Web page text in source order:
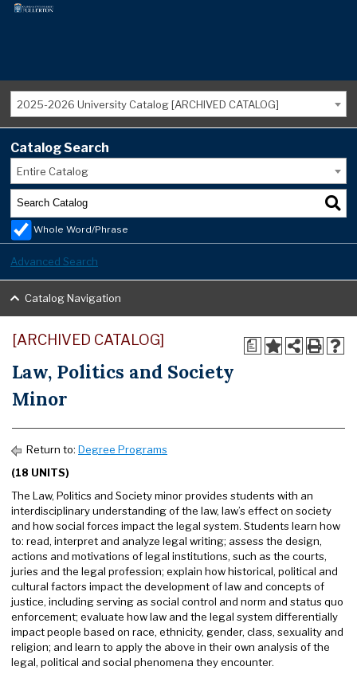
2025-2026 University Catalog [ARCHIVED CATALOG]
Catalog Search
Entire Catalog
Whole Word/Phrase
Advanced Search
Catalog Navigation
a
[ARCHIVED CATALOG]
Law, Politics and Society
Minor
Return to: Degree Programs
(18 UNITS)
The Law, Politics and Society minor provides students with an
interdisciplinary understanding of the law, law’s effect on society
and how social forces impact the legal system. Students learn how
to: read, interpret and analyze legal writing; assess the design,
actions and motivations of legal institutions, such as the courts,
juries and the legal profession; explain how historical, political and
cultural factors impact the development of law and concepts of
justice, including serving as social control and norm and status quo
enforcement; evaluate how law and the legal system differentially
impact people based on race, ethnicity, gender, class, sexuality and
religion; and learn to apply the above in their own analysis of the
legal, political and social phenomena they encounter.